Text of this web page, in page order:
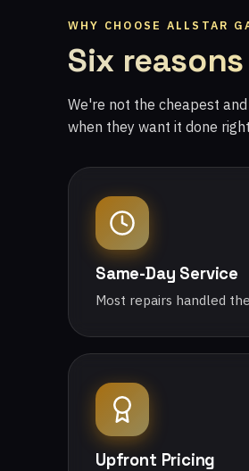
WHY CHOOSE ALLSTAR
Six
We're not the cheapest
when they want it done
Same-Day Service
Most repairs handled
Upfront Pricing